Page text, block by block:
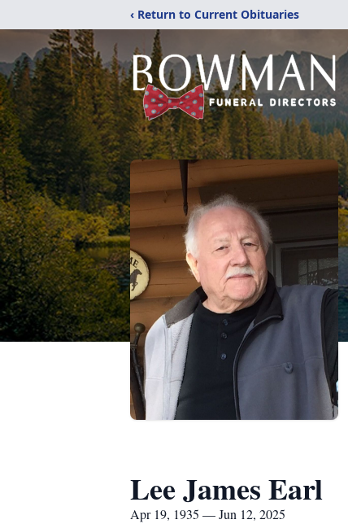
‹ Return to Current Obituaries
Lee James Earl
Apr 19, 1935 — Jun 12, 2025